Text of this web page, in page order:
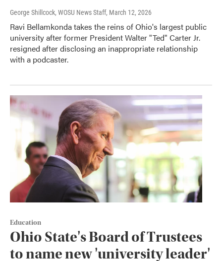
George Shillcock, WOSU News Staff, March 12, 2026
Ravi Bellamkonda takes the reins of Ohio's largest public
university after former President Walter "Ted" Carter Jr.
resigned after disclosing an inappropriate relationship
with a podcaster.
Education
Ohio State's Board of Trustees
to name new 'university leader'